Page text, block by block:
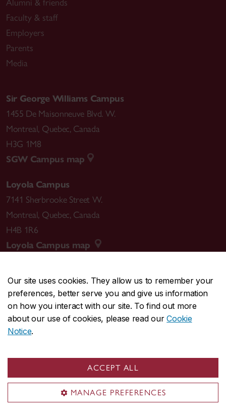
Our site uses cookies. They allow us to remember your
preferences, better serve you and give us information
on how you interact with our site. To find out more
about our use of cookies, please read ourCookie
Notice.
ACCEPT ALL
MANAGE PREFERENCES
Alumni & friends
Faculty & staff
Employers
Parents
Media
Sir George Williams Campus
1455 De Maisonneuve Blvd. W.
Montreal, Quebec, Canada
H3G 1M8
SGW Campus map
Loyola Campus
7141 Sherbrooke Street W.
Montreal, Quebec, Canada
H4B 1R6
Loyola Campus map
CENTRAL514-848-2424
EMERGENCY514-848-3717
Safety & prevention
© Concordia University. Montreal, QC, Canada